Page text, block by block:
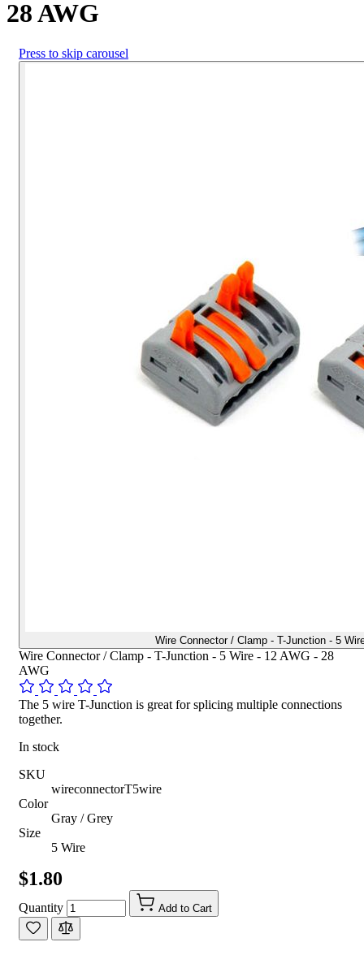
28 AWG
Press to skip carousel
Wire Connector / Clamp - T-Junction - 5
Wire Connector / Clamp - T-Junction - 5 Wire - 12 AWG - 28
AWG
The 5 wire T-Junction is great for splicing multiple connections
together.
In stock
SKU
wireconnectorT5wire
Color
Gray / Grey
Size
5 Wire
$1.80
Quantity Add to Cart